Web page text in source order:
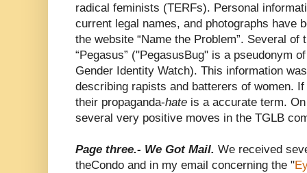
radical feminists (TERFs). Personal
current legal names, and photographs have
the website “Name the Problem”. Several
“Pegasus” ("PegasusBug" is a pseudonym
Gender Identity Watch). This information
describing rapists and batterers of women.
their propaganda-hate is a accurate term.
several very positive moves in the TGLB
Page three.- We Got Mail. We received
theCondo and in my email concerning the "